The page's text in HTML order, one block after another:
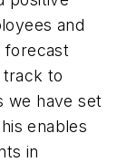
and
forecast
to
we have set
enables
in